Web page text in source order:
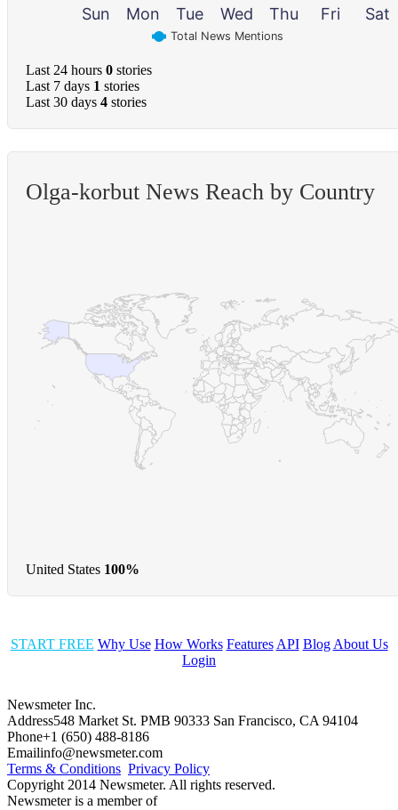
Total News Mentions
Sun Mon Tue Wed Thu Fri Sat
Last 24 hours 0 stories
Last 7 days 1 stories
Last 30 days 4 stories
Olga-korbut News Reach by Country
United States 100%
START FREE Why Use How Works Features API Blog About Us
Login
Newsmeter Inc.
Address548 Market St. PMB 90333 San Francisco, CA 94104
Phone+1 (650) 488-8186
Emailinfo@newsmeter.com
Terms & Conditions Privacy Policy
Copyright 2014 Newsmeter. All rights reserved.
Newsmeter is a member of